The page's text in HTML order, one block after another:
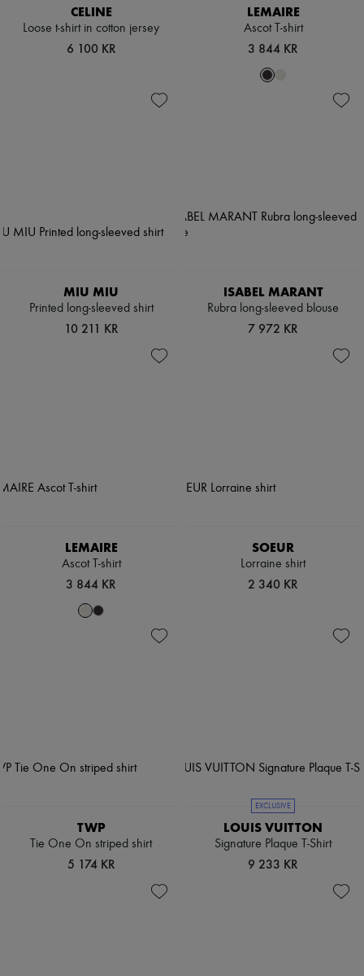
CELINE
Loose t-shirt in cotton jersey
6 100 KR
LEMAIRE
Ascot T-shirt
3 844 KR
MIU MIU
Printed long-sleeved shirt
10 211 KR
ISABEL MARANT
Rubra long-sleeved blouse
7 972 KR
LEMAIRE
Ascot T-shirt
3 844 KR
SOEUR
Lorraine shirt
2 340 KR
TWP
Tie One On striped shirt
5 174 KR
EXCLUSIVE
LOUIS VUITTON
Signature Plaque T-Shirt
9 233 KR